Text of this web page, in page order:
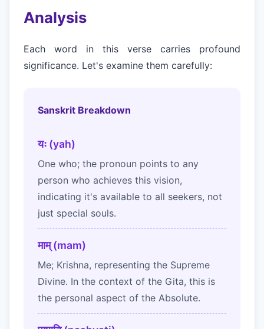
Analysis
Each word in this verse carries profound
significance. Let's examine them carefully:
Sanskrit Breakdown
यः (yah)
One who; the pronoun points to any
person who achieves this vision,
indicating it's available to all seekers, not
just special souls.
माम् (mam)
Me; Krishna, representing the Supreme
Divine. In the context of the Gita, this is
the personal aspect of the Absolute.